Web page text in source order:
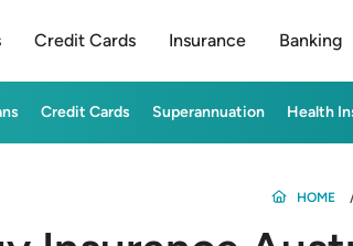
Credit Cards Insurance Banking
Credit Cards Superannuation Health
HOME